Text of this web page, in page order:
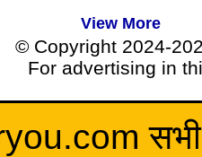
View More
© Copyright 2024-
For advertising in
सभी